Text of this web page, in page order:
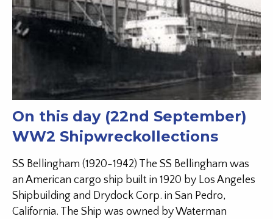
On this day (22nd September)
WW2 Shipwreckollections
SS Bellingham (1920-1942) The SS Bellingham was
an American cargo ship built in 1920 by Los Angeles
Shipbuilding and Drydock Corp. in San Pedro,
California. The Ship was owned by Waterman